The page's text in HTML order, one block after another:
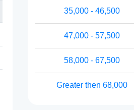
35,000 - 46,500
47,000 - 57,500
58,000 - 67,500
Greater then 68,000